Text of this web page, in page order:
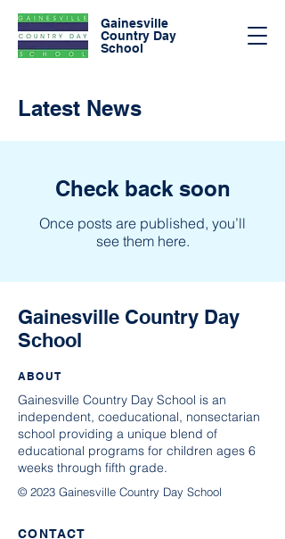
Gainesville
Country Day
School
Latest News
Check back soon
Once posts are published, you’ll
see them here.
Gainesville Country Day
School
ABOUT
Gainesville Country Day School is an
independent, coeducational, nonsectarian
school providing a unique blend of
educational programs for children ages 6
weeks through fifth grade.
© 2023 Gainesville Country Day School
CONTACT